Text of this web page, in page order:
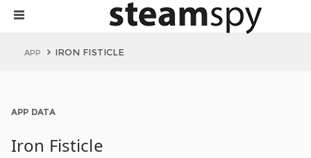
APP IRON FISTICLE
APP DATA
Iron Fisticle